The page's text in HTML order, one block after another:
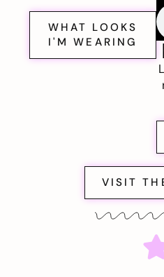
WHAT LOOKS
I'M WEARING
VISIT